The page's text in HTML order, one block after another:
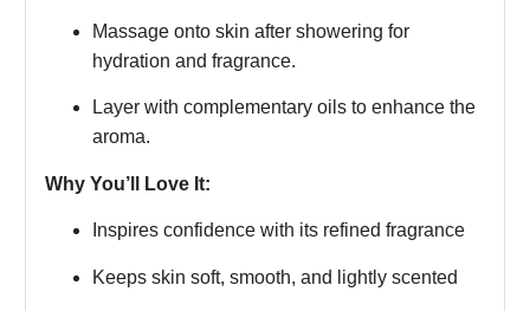
Massage onto skin after showering for
hydration and fragrance.
Layer with complementary oils to enhance the
aroma.
Why You’ll Love It:
Inspires confidence with its refined fragrance
Keeps skin soft, smooth, and lightly scented